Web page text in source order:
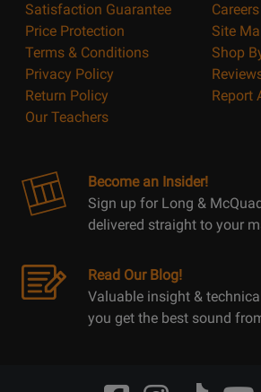
Satisfaction Guarantee
Price Protection
Terms & Conditions
Privacy Policy
Return Policy
Our Teachers
Careers
Site
Shop
Report
Become an Insider!
Sign up for Long &
delivered straight to your
Read Our Blog!
Valuable insight &
you get the best sound